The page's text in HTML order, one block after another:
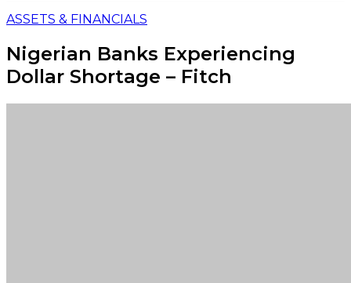
ASSETS & FINANCIALS
Nigerian Banks Experiencing
Dollar Shortage – Fitch